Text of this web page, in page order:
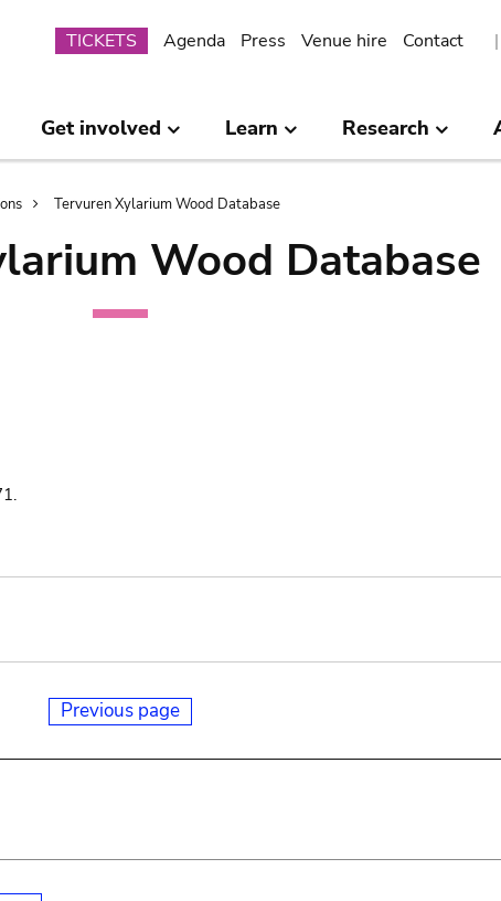
Submenu
TICKETS Agenda Press Venue hire Contact
Get involved Learn Research
Tervuren Xylarium Wood Database
Wood Database
Previous page